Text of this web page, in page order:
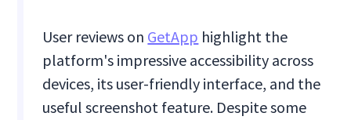
User reviews on GetApp highlight the
platform's impressive accessibility across
devices, its user-friendly interface, and the
useful screenshot feature. Despite some